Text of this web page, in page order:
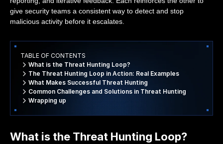
give security teams a consistent way to detect and stop
malicious activity before it escalates.
TABLE OF CONTENTS
What is the Threat Hunting Loop?
The Threat Hunting Loop in Action: Real Examples
What Makes Successful Threat Hunting
Common Challenges and Solutions in Threat Hunting
Wrapping up
What is the Threat Hunting Loop?